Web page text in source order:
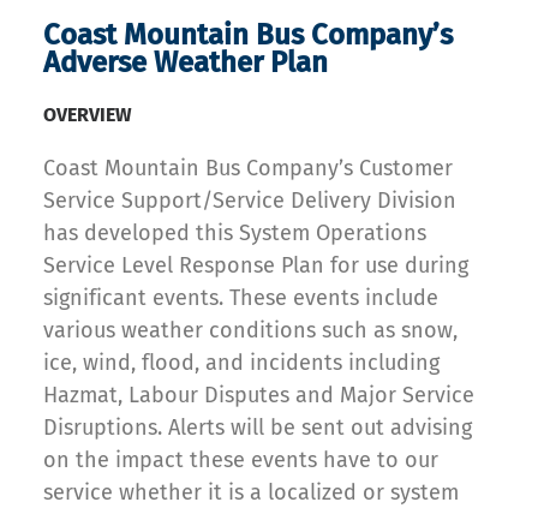
Coast Mountain Bus Company’s
Adverse Weather Plan
OVERVIEW
Coast Mountain Bus Company’s Customer
Service Support/Service Delivery Division
has developed this System Operations
Service Level Response Plan for use during
significant events. These events include
various weather conditions such as snow,
ice, wind, flood, and incidents including
Hazmat, Labour Disputes and Major Service
Disruptions. Alerts will be sent out advising
on the impact these events have to our
service whether it is a localized or system